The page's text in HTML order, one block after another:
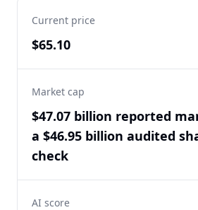
Current price
$65.10
Market cap
$47.07 billion reported
a $46.95 billion audited
check
AI score